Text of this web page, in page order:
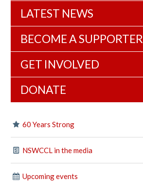
LATEST NEWS
BECOME A SUPPORTER
GET INVOLVED
DONATE
60 Years Strong
NSWCCL in the media
Upcoming events